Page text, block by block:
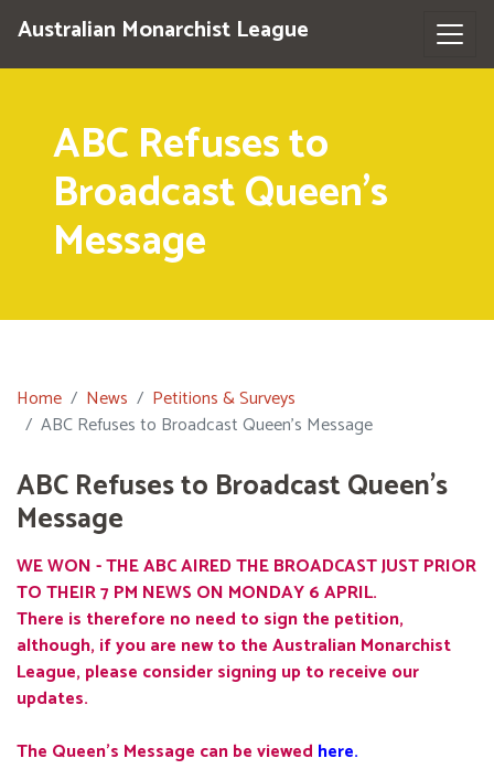
Australian Monarchist League
ABC Refuses to
Broadcast Queen's
Message
Home News
Petitions & Surveys
ABC Refuses to Broadcast Queen's Message
ABC Refuses to Broadcast Queen's
Message
WE WON - THE ABC AIRED THE BROADCAST JUST PRIOR
TO THEIR 7 PM NEWS ON MONDAY 6 APRIL.
There is therefore no need to sign the petition,
although, if you are new to the Australian Monarchist
League, please consider signing up to receive our
updates.
The Queen's Message can be viewed here.